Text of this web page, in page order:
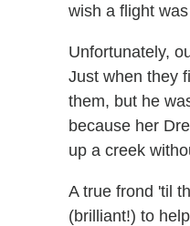
wish a flight was
Unfortunately,
Just when they
them, but he
because her
up a creek
A true frond 'til
(brilliant!) to